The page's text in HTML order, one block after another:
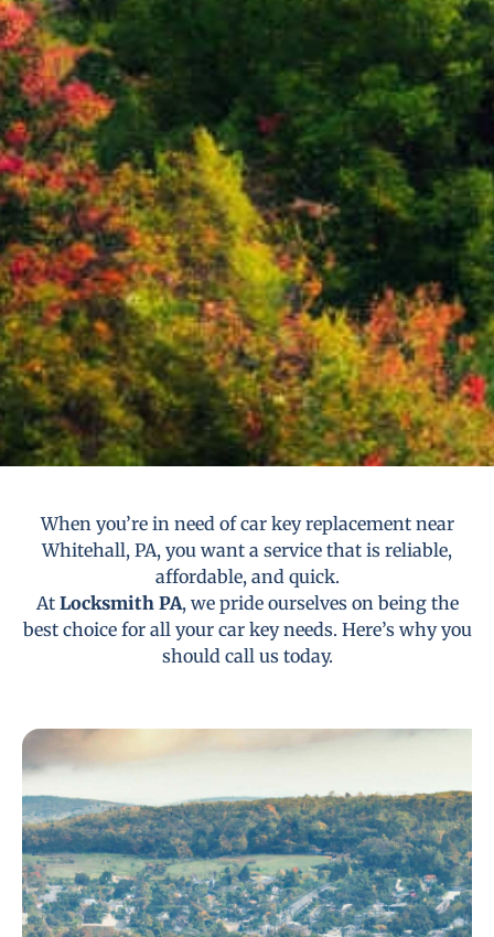
When you’re in need of car key replacement near
Whitehall, PA, you want a service that is reliable,
affordable, and quick.
At Locksmith PA, we pride ourselves on being the
best choice for all your car key needs. Here’s why you
should call us today.